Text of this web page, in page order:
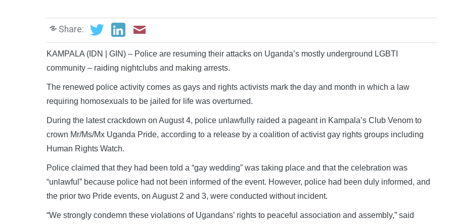
Share:
KAMPALA (IDN | GIN) – Police are resuming their attacks on Uganda’s mostly underground LGBTI
community – raiding nightclubs and making arrests.
The renewed police activity comes as gays and rights activists mark the day and month in which a law
requiring homosexuals to be jailed for life was overturned.
During the latest crackdown on August 4, police unlawfully raided a pageant in Kampala’s Club Venom to
crown Mr/Ms/Mx Uganda Pride, according to a release by a coalition of activist gay rights groups including
Human Rights Watch.
Police claimed that they had been told a “gay wedding” was taking place and that the celebration was
“unlawful” because police had not been informed of the event. However, police had been duly informed, and
the prior two Pride events, on August 2 and 3, were conducted without incident.
“We strongly condemn these violations of Ugandans’ rights to peaceful association and assembly,” said